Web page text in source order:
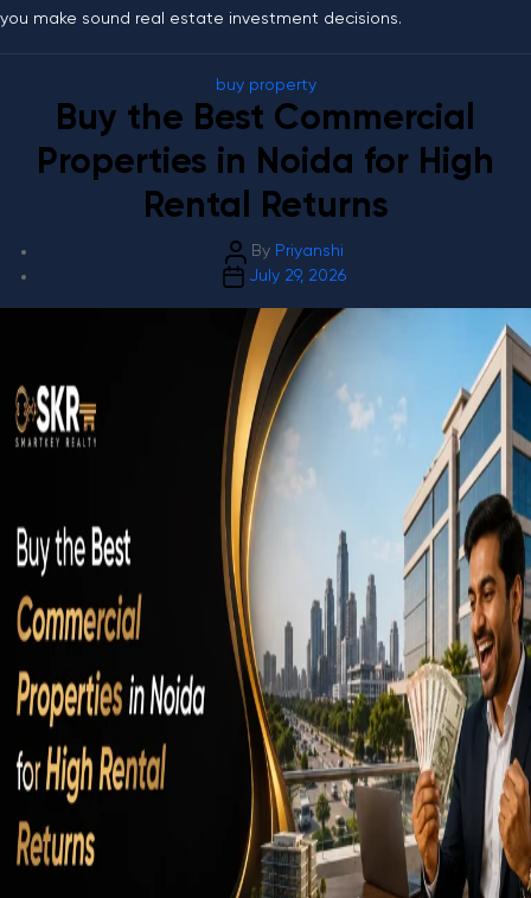
you make sound real estate investment decisions.
Categories
buy property
Buy the Best Commercial
Properties in Noida for High
Rental Returns
Post
author
By Priyanshi
PostJuly 29, 2026